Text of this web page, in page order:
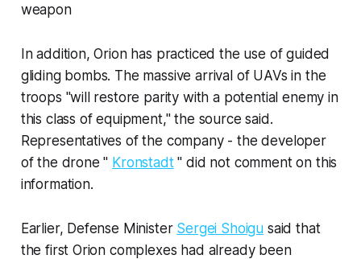
weapon
In addition, Orion has practiced the use of guided
gliding bombs. The massive arrival of UAVs in the
troops "will restore parity with a potential enemy in
this class of equipment," the source said.
Representatives of the company - the developer
of the drone " Kronstadt" did not comment on this
information.
Earlier, Defense Minister Sergei Shoigu said that
the first Orion complexes had already been